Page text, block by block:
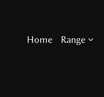
Home Range